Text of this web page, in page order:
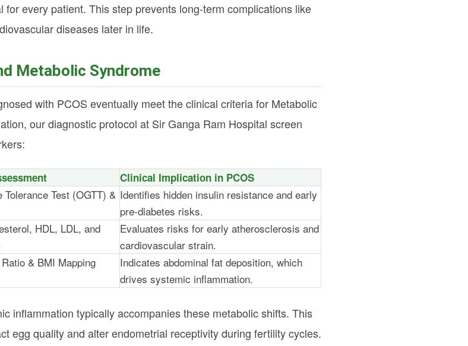
every patient. This step prevents long-term complications like
diseases later in life.
Metabolic Syndrome
with PCOS eventually meet the clinical criteria for Metabolic
our diagnostic protocol at Sir Ganga Ram Hospital screen
Clinical Implication in PCOS
Tolerance Test (OGTT) & Identifies hidden insulin resistance and early
pre-diabetes risks.
HDL, LDL, and
Evaluates risks for early atherosclerosis and
cardiovascular strain.
& BMI Mapping
Indicates abdominal fat deposition, which
drives systemic inflammation.
inflammation typically accompanies these metabolic shifts. This
egg quality and alter endometrial receptivity during fertility cycles.